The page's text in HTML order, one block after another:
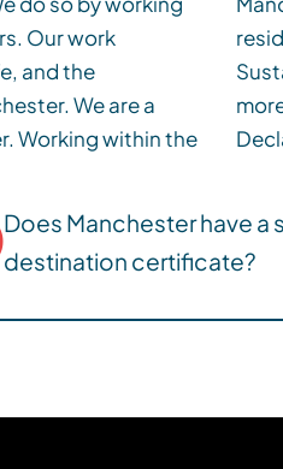
Our work
and the
We are a
and a
a
of the Glasgow
Does Manchester have a
destination certificate?